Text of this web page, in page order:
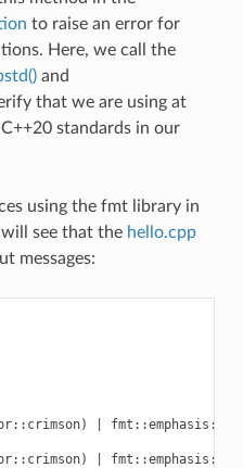
to raise an error for
Here, we call the
and
that we are using at
standards in our
using the fmt library in
see that the hello.cpp
messages:
:: crimson) fmt ::emphasis ::
:: crimson) fmt ::emphasis ::